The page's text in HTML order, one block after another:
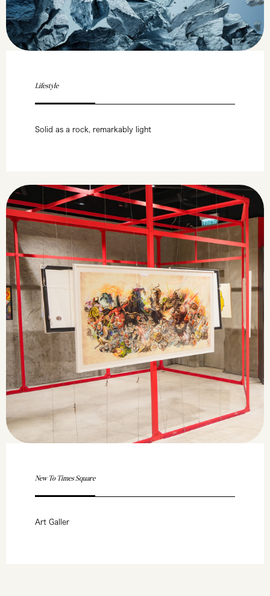
Lifestyle
Solid as a rock, remarkably light
New To Times Square
Art Galler